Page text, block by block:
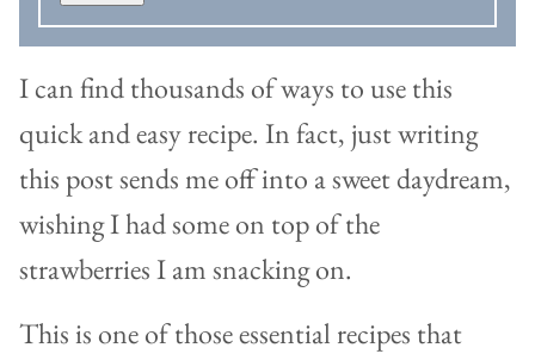
I can find thousands of ways to use this
quick and easy recipe. In fact, just writing
this post sends me off into a sweet daydream,
wishing I had some on top of the
strawberries I am snacking on.
This is one of those essential recipes that